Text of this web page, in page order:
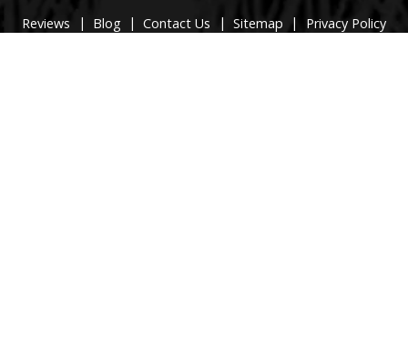
Reviews
| Blog | Contact Us | Sitemap | Privacy Policy